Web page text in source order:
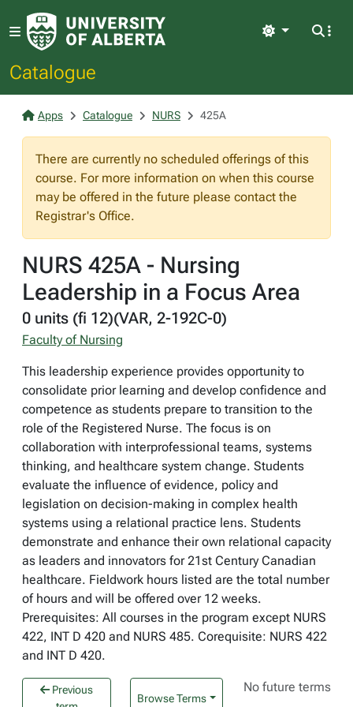
Catalogue
Light
Apps Catalogue NURS 425A
There are currently no scheduled offerings of this
course. For more information on when this course
may be offered in the future please contact the
Registrar's Office.
NURS 425A - Nursing
Leadership in a Focus Area
0 units (fi 12)(VAR, 2-192C-0)
Faculty of Nursing
This leadership experience provides opportunity to
consolidate prior learning and develop confidence and
competence as students prepare to transition to the
role of the Registered Nurse. The focus is on
collaboration with interprofessional teams, systems
thinking, and healthcare system change. Students
evaluate the influence of evidence, policy and
legislation on decision-making in complex health
systems using a relational practice lens. Students
demonstrate and enhance their own relational capacity
as leaders and innovators for 21st Century Canadian
healthcare. Fieldwork hours listed are the total number
of hours and will be offered over 12 weeks.
Prerequisites: All courses in the program except NURS
422, INT D 420 and NURS 485. Corequisite: NURS 422
and INT D 420.
Previous
Browse Terms
No future terms